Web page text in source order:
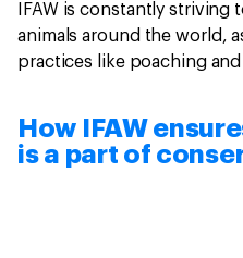
IFAW is constantly
animals around the world,
practices like poaching
How IFAW
is a part of